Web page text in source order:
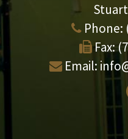
Phone:
Fax:
Email: